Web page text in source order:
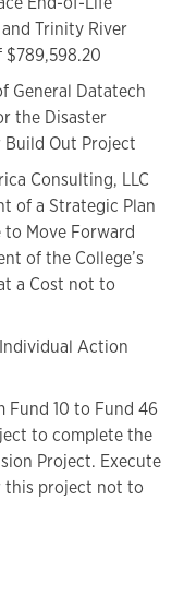
Trinity River
$789,598.20
General Datatech
the Disaster
Build Out Project
Consulting, LLC
of a Strategic Plan
Move Forward
of the College’s
a Cost not to
Action
Fund 10 to Fund 46
to complete the
Project. Execute
this project not to